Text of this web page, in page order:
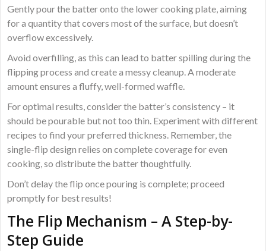
Gently pour the batter onto the lower cooking plate, aiming
for a quantity that covers most of the surface, but doesn’t
overflow excessively.
Avoid overfilling, as this can lead to batter spilling during the
flipping process and create a messy cleanup. A moderate
amount ensures a fluffy, well-formed waffle.
For optimal results, consider the batter’s consistency – it
should be pourable but not too thin. Experiment with different
recipes to find your preferred thickness. Remember, the
single-flip design relies on complete coverage for even
cooking, so distribute the batter thoughtfully.
Don’t delay the flip once pouring is complete; proceed
promptly for best results!
The Flip Mechanism – A Step-by-
Step Guide